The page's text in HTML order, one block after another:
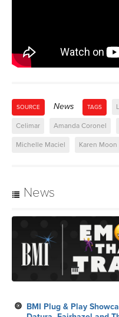
SOURCE News TAGS
Celimar Amanda Coronel
Michelle Maciel Karen Moon
News
BMI Plug & Play